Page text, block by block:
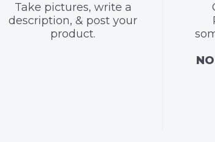
Take pictures, write a
description, & post your
product.